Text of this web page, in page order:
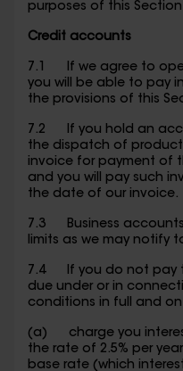
purposes of this Section
Credit accounts
7.1 If we agree to
you will be able to pay
the provisions of this
7.2 If you hold an
the dispatch of
invoice for payment of
and you will pay such
the date of our invoice.
7.3 Business
limits as we may notify
7.4 If you do not pay
due under or in
conditions in full and on
(a) charge you
the rate of 2.5% per
base rate (which